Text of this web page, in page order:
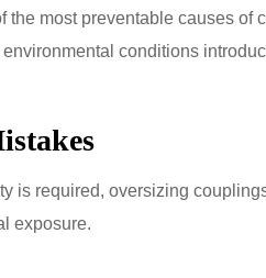
the most preventable causes
conditions
is required, oversizing
exposure.